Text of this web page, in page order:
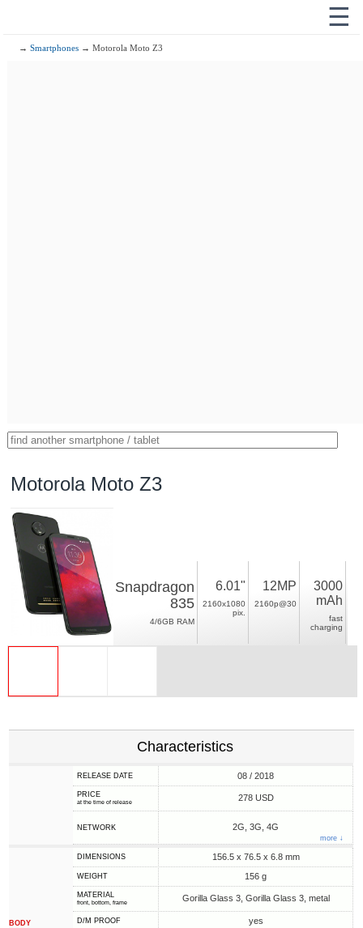
☰
→Smartphones → Motorola Moto Z3
Motorola Moto Z3
Snapdragon
835
4/6GB RAM
6.01"
2160x1080
pix.
12MP
2160p@30
3000
mAh
fast
charging
Characteristics
RELEASE DATE 08 / 2018
PRICE
at the time of release 278 USD
NETWORK 2G, 3G, 4G
more ↓
BODY
DIMENSIONS 156.5 x 76.5 x 6.8 mm
WEIGHT 156 g
MATERIAL
front, bottom, frame Gorilla Glass 3, Gorilla Glass 3, metal
D/M PROOF yes